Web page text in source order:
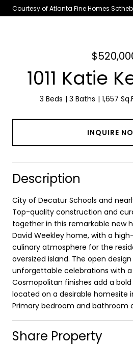
Courtesy of Atlanta Fine Homes
1011 Katie
3 Beds 3 Baths 1,657
INQUIRE
Description
City of Decatur Schools and
Top-quality construction and
together in this remarkable new
David Weekley home, with a
culinary atmosphere for the
oversized island. The open
unforgettable celebrations with a
Cosmopolitan finishes add a
located on a desirable homesite
Primary bedroom and bathroom
Share Property